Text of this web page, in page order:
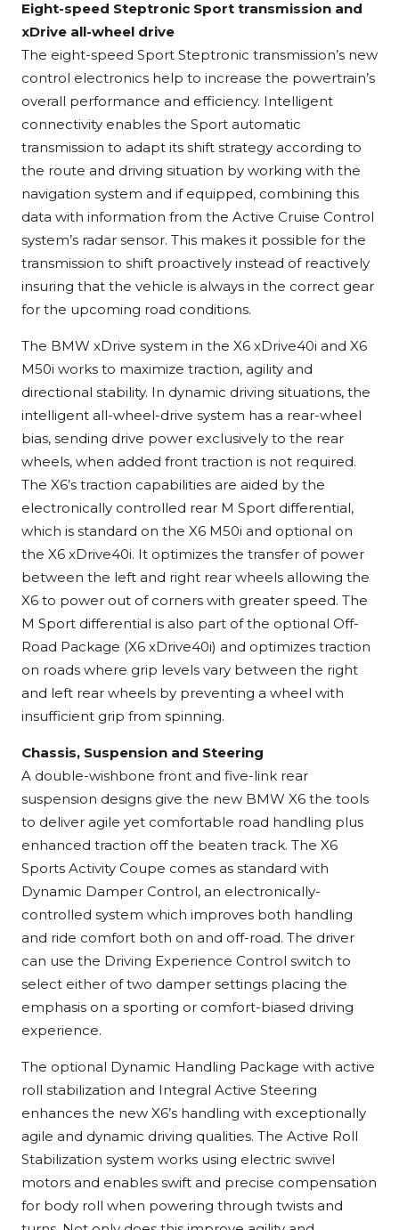
Eight-speed Steptronic Sport transmission and
xDrive all-wheel drive
The eight-speed Sport Steptronic transmission’s new
control electronics help to increase the powertrain’s
overall performance and efficiency. Intelligent
connectivity enables the Sport automatic
transmission to adapt its shift strategy according to
the route and driving situation by working with the
navigation system and if equipped, combining this
data with information from the Active Cruise Control
system’s radar sensor. This makes it possible for the
transmission to shift proactively instead of reactively
insuring that the vehicle is always in the correct gear
for the upcoming road conditions.
The BMW xDrive system in the X6 xDrive40i and X6
M50i works to maximize traction, agility and
directional stability. In dynamic driving situations, the
intelligent all-wheel-drive system has a rear-wheel
bias, sending drive power exclusively to the rear
wheels, when added front traction is not required.
The X6’s traction capabilities are aided by the
electronically controlled rear M Sport differential,
which is standard on the X6 M50i and optional on
the X6 xDrive40i. It optimizes the transfer of power
between the left and right rear wheels allowing the
X6 to power out of corners with greater speed. The
M Sport differential is also part of the optional Off-
Road Package (X6 xDrive40i) and optimizes traction
on roads where grip levels vary between the right
and left rear wheels by preventing a wheel with
insufficient grip from spinning.
Chassis, Suspension and Steering
A double-wishbone front and five-link rear
suspension designs give the new BMW X6 the tools
to deliver agile yet comfortable road handling plus
enhanced traction off the beaten track. The X6
Sports Activity Coupe comes as standard with
Dynamic Damper Control, an electronically-
controlled system which improves both handling
and ride comfort both on and off-road. The driver
can use the Driving Experience Control switch to
select either of two damper settings placing the
emphasis on a sporting or comfort-biased driving
experience.
The optional Dynamic Handling Package with active
roll stabilization and Integral Active Steering
enhances the new X6’s handling with exceptionally
agile and dynamic driving qualities. The Active Roll
Stabilization system works using electric swivel
motors and enables swift and precise compensation
for body roll when powering through twists and